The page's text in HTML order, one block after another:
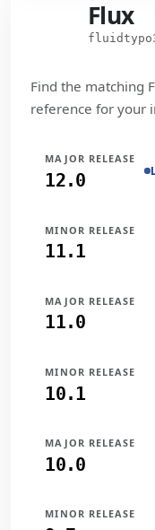
Flux
Find the matching
reference for your
MAJOR RELEASE
12.0
MINOR RELEASE
11.1
MAJOR RELEASE
11.0
MINOR RELEASE
10.1
MAJOR RELEASE
10.0
MINOR RELEASE